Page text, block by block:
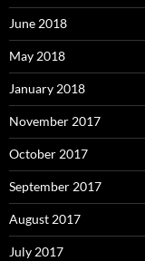
June 2018
May 2018
January 2018
November 2017
October 2017
September 2017
August 2017
July 2017